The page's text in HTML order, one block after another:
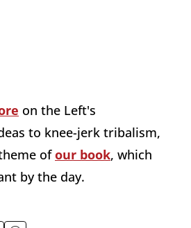
on the Left's
to knee-jerk tribalism,
ofour book, which
by the day.